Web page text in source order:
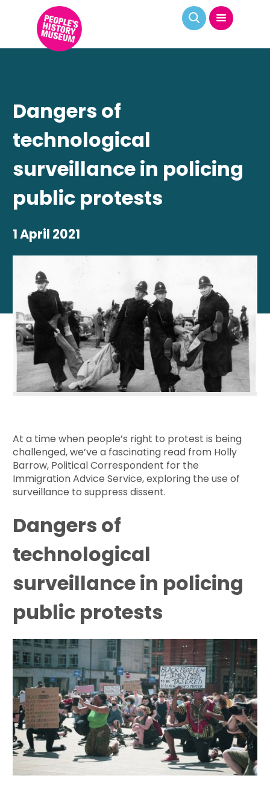
Dangers of
technological
surveillance in policing
public protests
1 April 2021
At a time when people’s right to protest is being
challenged, we’ve a fascinating read from Holly
Barrow, Political Correspondent for the
Immigration Advice Service, exploring the use of
surveillance to suppress dissent.
Dangers of
technological
surveillance in policing
public protests